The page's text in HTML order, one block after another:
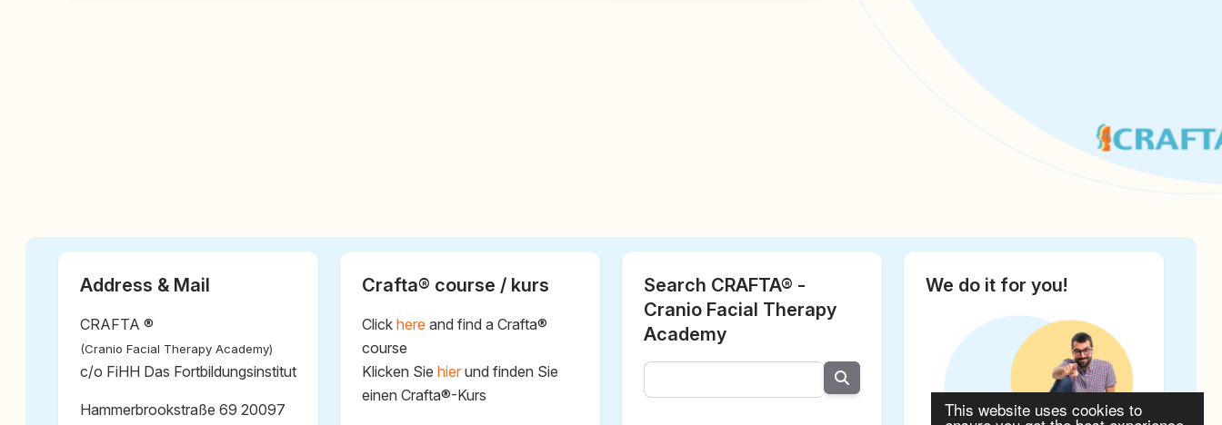
This website uses cookies to
Address & Mail
CRAFTA ®
(Cranio Facial Therapy Academy)
c/o FiHH Das Fortbildungsinstitut
Hammerbrookstraße 69 20097
Crafta® course / kurs
Click here and find a Crafta®
course
Klicken Sie hier und finden Sie
einen Crafta®-Kurs
Search CRAFTA® -
Cranio Facial Therapy
Academy
We do it for you!